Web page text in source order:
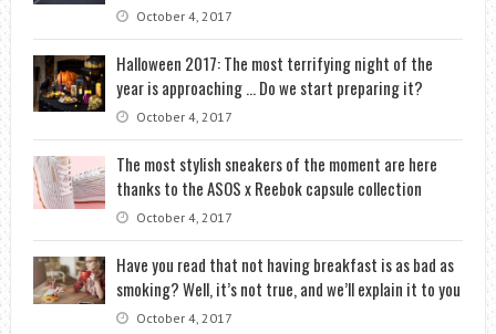
October 4, 2017
Halloween 2017: The most terrifying night of the
year is approaching … Do we start preparing it?
October 4, 2017
The most stylish sneakers of the moment are here
thanks to the ASOS x Reebok capsule collection
October 4, 2017
Have you read that not having breakfast is as bad as
smoking? Well, it’s not true, and we’ll explain it to you
October 4, 2017